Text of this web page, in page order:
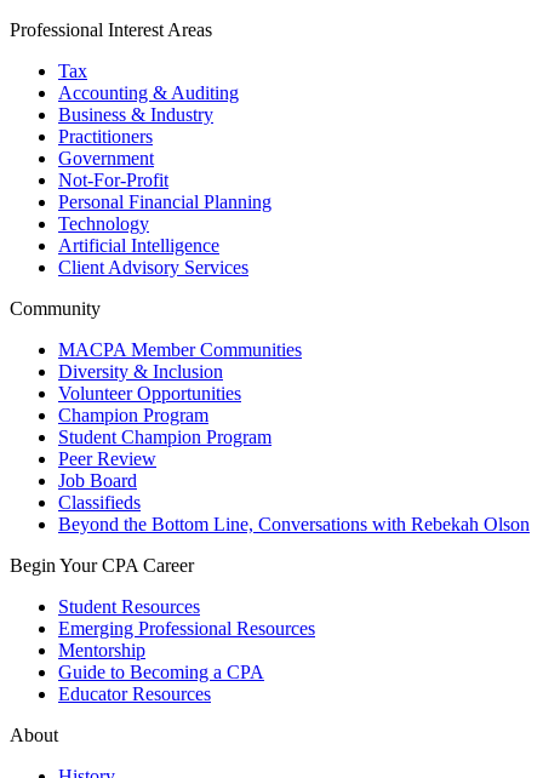
Professional Interest Areas
Tax
Accounting & Auditing
Business & Industry
Practitioners
Government
Not-For-Profit
Personal Financial Planning
Technology
Artificial Intelligence
Client Advisory Services
Community
MACPA Member Communities
Diversity & Inclusion
Volunteer Opportunities
Champion Program
Student Champion Program
Peer Review
Job Board
Classifieds
Beyond the Bottom Line, Conversations with Rebekah Olson
Begin Your CPA Career
Student Resources
Emerging Professional Resources
Mentorship
Guide to Becoming a CPA
Educator Resources
About